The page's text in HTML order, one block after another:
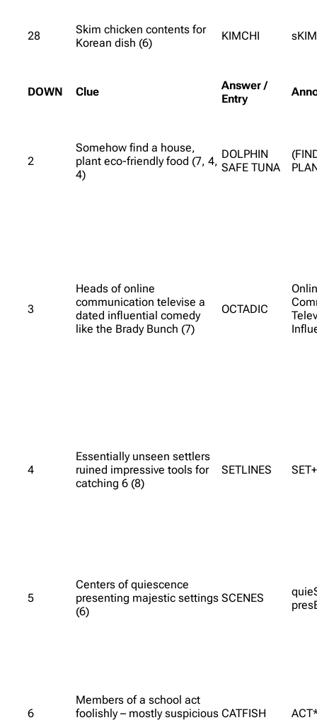
28
Skim chicken contents for
Korean dish (6)
KIMCHI
DOWN Clue
Answer /
Entry
2
Somehow find a house,
plant eco-friendly food (7, 4,
4)
DOLPHIN
SAFE TUNA
3
Heads of online
communication televise a
dated influential comedy
like the Brady Bunch (7)
OCTADIC
4
Essentially unseen settlers
ruined impressive tools for
catching 6 (8)
SETLINES
5
Centers of quiescence
presenting majestic settings
(6)
SCENES
6
Members of a school act
foolishly – mostly suspicious CATFISH